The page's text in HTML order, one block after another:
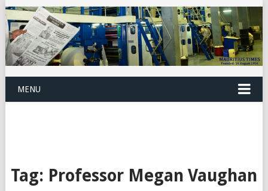
MENU
Tag: Professor Megan Vaughan